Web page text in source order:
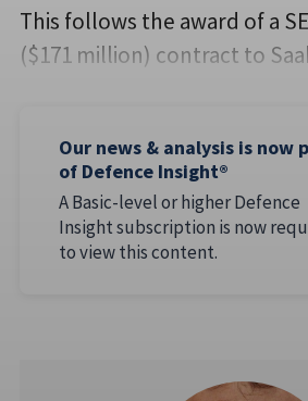
This follows the award of a
($171 million) contract to
Our news & analysis is now
of Defence Insight®
A Basic-level or higher Defence
Insight subscription is now
to view this content.